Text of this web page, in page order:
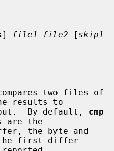
] file1 file2 [ skip1
results to
By default,
cmp
the
the first differ-